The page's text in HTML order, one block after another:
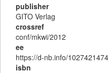
publisher
GITO Verlag
crossref
conf/mkwi/2012
ee
https://d-nb.info/1027421474
isbn